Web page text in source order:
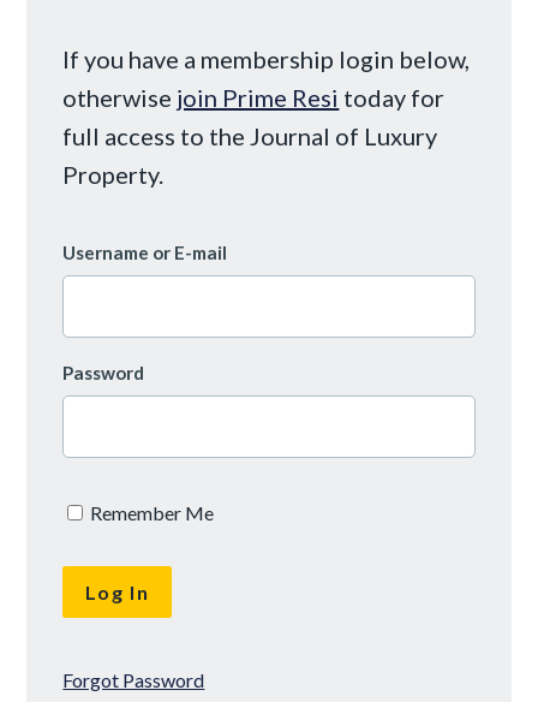
If you have a membership login below,
otherwise join Prime Resi today for
full access to the Journal of Luxury
Property.
Username or E-mail
Password
Remember Me
Forgot Password